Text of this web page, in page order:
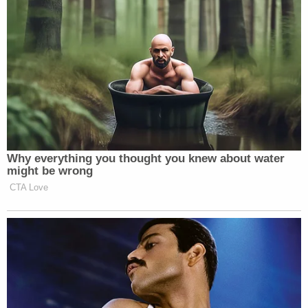
racists and bigots. They knows that’s exactly what
you’re going to do and only a few are going to stand
up against you,” Stewart said.
It was when Bolduan brought up the death of
Heather Heyer, who died when a right extremist
drove a car into a crowd of counter protesters, that
they played the interrupting game again.
Trump Rages at Pirro in Demand
She Prosecute Client of
'SLEAZEBAG' Lawyer Again
Why everything you thought you knew about water
might be wrong
CTA Love